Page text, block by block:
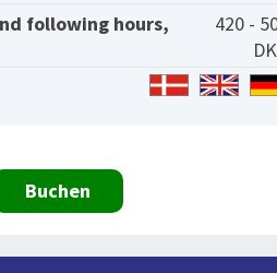
following hours,
420 -
Buchen